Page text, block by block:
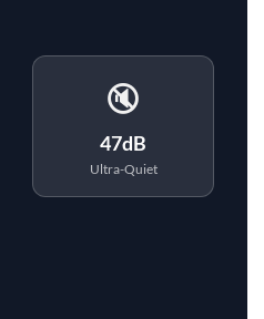
🔇
47dB
Ultra-Quiet